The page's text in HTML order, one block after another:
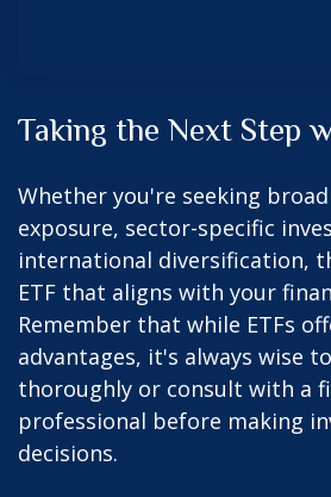
Taking the Next Step
Whether you're seeking
exposure, sector-specific
international diversification,
ETF that aligns with your
Remember that while ETFs
advantages, it's always wise
thoroughly or consult with a
professional before making
decisions.